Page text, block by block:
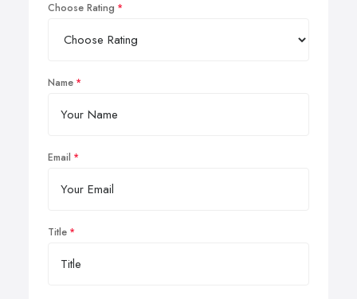
Choose Rating
Name
Email
Title